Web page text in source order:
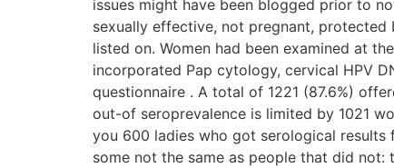
issues might have been blogged prior to
sexually effective, not pregnant,
listed on. Women had been examined at
incorporated Pap cytology, cervical HPV
questionnaire . A total of 1221 (87.6%)
out-of seroprevalence is limited by 1021
you 600 ladies who got serological
some not the same as people that did